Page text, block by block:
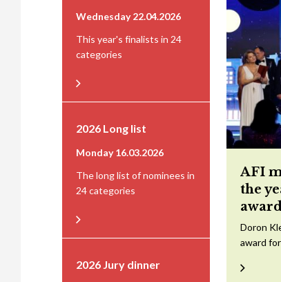
Wednesday 22.04.2026
This year's finalists in 24
categories
2026 Long list
Monday 16.03.2026
The long list of nominees in
24 categories
2026 Jury dinner
AFI
the
Doron
award